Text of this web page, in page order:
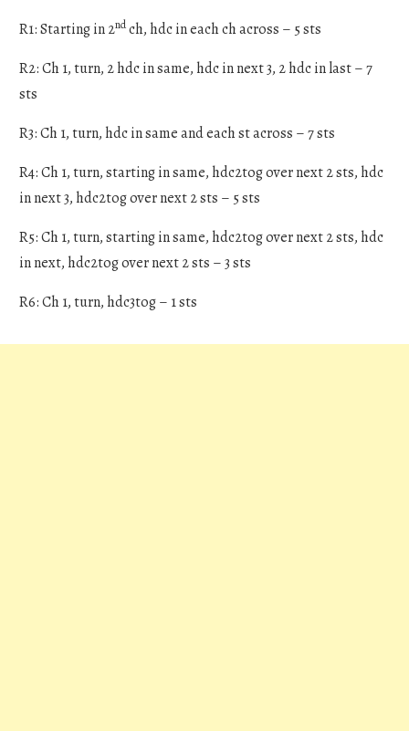
R1: Starting in 2ndch, hdc in each ch across – 5 sts
R2: Ch 1, turn, 2 hdc in same, hdc in next 3, 2 hdc in last – 7
sts
R3: Ch 1, turn, hdc in same and each st across – 7 sts
R4: Ch 1, turn, starting in same, hdc2tog over next 2 sts, hdc
in next 3, hdc2tog over next 2 sts – 5 sts
R5: Ch 1, turn, starting in same, hdc2tog over next 2 sts, hdc
in next, hdc2tog over next 2 sts – 3 sts
R6: Ch 1, turn, hdc3tog – 1 sts